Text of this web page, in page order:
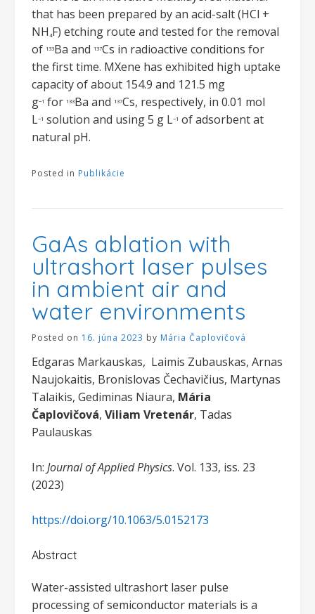
that has been prepared by an acid-salt (HCl +
NH 4F) etching route and tested for the removal
of 133Ba and 137Cs in radioactive conditions for
the first time. MXene has exhibited high uptake
capacity of about 154.9 and 121.5 mg
g−1 for 133Ba and 137Cs, respectively, in 0.01 mol
L−1 solution and using 5 g L−1 of adsorbent at
natural pH.
Posted in Publikácie
GaAs ablation with
ultrashort laser pulses
in ambient air and
water environments
Posted on 16. júna 2023 by Mária Čaplovičová
Edgaras Markauskas, Laimis Zubauskas, Arnas
Naujokaitis, Bronislovas Čechavičius, Martynas
Talaikis, Gediminas Niaura, Mária
Čaplovičová, Viliam Vretenár, Tadas
Paulauskas
In: Journal of Applied Physics. Vol. 133, iss. 23
(2023)
https://doi.org/10.1063/5.0152173
Abstract
Water-assisted ultrashort laser pulse
processing of semiconductor materials is a